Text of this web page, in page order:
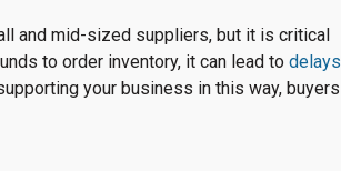
and mid-sized suppliers, but it is critical
to order inventory, it can lead to delays
your business in this way, buyers